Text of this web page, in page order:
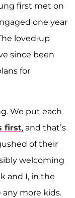
first met on
one year
loved-up
since been
for
We put each
first, and that’s
of their
welcoming
and I, in the
more kids.